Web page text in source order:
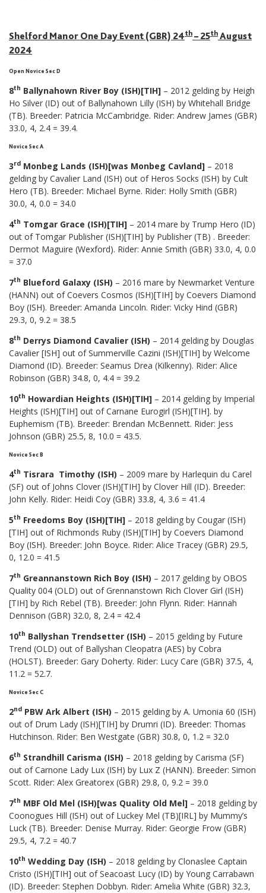
Shelford Manor One Day Event (GBR) 24th – 25th August
2024
Open Novice Sec D
8th Ballynahown River Boy (ISH)[TIH] – 2012 gelding by Heigh
Ho Silver (ID) out of Ballynahown Lilly (ISH) by Whitehall Bridge
(TB). Breeder: Patricia McCambridge. Rider: Andrew James (GBR)
33.0, 4, 2.4 = 39.4.
Novice Sec A
3rd Monbeg Lands (ISH)[was Monbeg Cavland] – 2018
gelding by Cavalier Land (ISH) out of Heros Socks (ISH) by Cult
Hero (TB). Breeder: Michael Byrne. Rider: Holly Smith (GBR)
30.0, 4, 0.0 = 34.0
4th Tomgar Grace (ISH)[TIH] – 2014 mare by Trump Hero (ID)
out of Tomgar Publisher (ISH)[TIH] by Publisher (TB) . Breeder:
Dermot Maguire (Wexford). Rider: Annie Smith (GBR) 33.0, 4, 0.0
= 37.0
7th Blueford Galaxy (ISH) – 2016 mare by Newmarket Venture
(HANN) out of Coevers Cosmos (ISH)[TIH] by Coevers Diamond
Boy (ISH). Breeder: Amanda Lincoln. Rider: Vicky Hind (GBR)
29.3, 0, 9.2 = 38.5
8th Derrys Diamond Cavalier (ISH) – 2014 gelding by Douglas
Cavalier [ISH] out of Summerville Cazini (ISH)[TIH] by Welcome
Diamond (ID). Breeder: Seamus Drea (Kilkenny). Rider: Alice
Robinson (GBR) 34.8, 0, 4.4 = 39.2
10th Howardian Heights (ISH)[TIH] – 2014 gelding by Imperial
Heights (ISH)[TIH] out of Carnane Eurogirl (ISH)[TIH]. by
Euphemism (TB). Breeder: Brendan McBennett. Rider: Jess
Johnson (GBR) 25.5, 8, 10.0 = 43.5.
Novice Sec B
4th Tisrara Timothy (ISH) – 2009 mare by Harlequin du Carel
(SF) out of Johns Clover (ISH)[TIH] by Clover Hill (ID). Breeder:
John Kelly. Rider: Heidi Coy (GBR) 33.8, 4, 3.6 = 41.4
5th Freedoms Boy (ISH)[TIH] – 2018 gelding by Cougar (ISH)
[TIH] out of Richmonds Ruby (ISH)[TIH] by Coevers Diamond
Boy (ISH). Breeder: John Boyce. Rider: Alice Tracey (GBR) 29.5,
0, 12.0 = 41.5
7th Greannanstown Rich Boy (ISH) – 2017 gelding by OBOS
Quality 004 (OLD) out of Grennanstown Rich Clover Girl (ISH)
[TIH] by Rich Rebel (TB). Breeder: John Flynn. Rider: Hannah
Dennison (GBR) 32.0, 8, 2.4 = 42.4
10th Ballyshan Trendsetter (ISH) – 2015 gelding by Future
Trend (OLD) out of Ballyshan Cleopatra (AES) by Cobra
(HOLST). Breeder: Gary Doherty. Rider: Lucy Care (GBR) 37.5, 4,
11.2 = 52.7.
Novice Sec C
2nd PBW Ark Albert (ISH) – 2015 gelding by A. Umonia 60 (ISH)
out of Drum Lady (ISH)[TIH] by Drumri (ID). Breeder: Thomas
Hutchinson. Rider: Ben Westgate (GBR) 30.8, 0, 1.2 = 32.0
6th Strandhill Carisma (ISH) – 2018 gelding by Carisma (SF)
out of Carnone Lady Lux (ISH) by Lux Z (HANN). Breeder: Simon
Scott. Rider: Alex Greatorex (GBR) 29.8, 0, 9.2 = 39.0
7th MBF Old Mel (ISH)[was Quality Old Mel] – 2018 gelding by
Coonogues Hill (ISH) out of Luckey Mel (TB)[IRL] by Mummy’s
Luck (TB). Breeder: Denise Murray. Rider: Georgie Frow (GBR)
29.5, 4, 7.2 = 40.7
10th Wedding Day (ISH) – 2018 gelding by Clonaslee Captain
Cristo (ISH)[TIH] out of Seacoast Lucy (ID) by Young Carrabawn
(ID). Breeder: Stephen Dobbyn. Rider: Amelia White (GBR) 32.3,